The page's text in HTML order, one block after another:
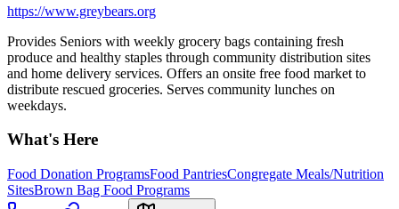
https://www.greybears.org
Provides Seniors with weekly grocery bags containing fresh
produce and healthy staples through community distribution sites
and home delivery services. Offers an onsite free food market to
distribute rescued groceries. Serves community lunches on
weekdays.
What's Here
Food Donation ProgramsFood PantriesCongregate Meals/Nutrition
SitesBrown Bag Food Programs